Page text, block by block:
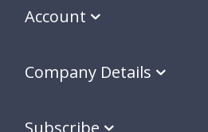
Account
Company Details
Subscribe